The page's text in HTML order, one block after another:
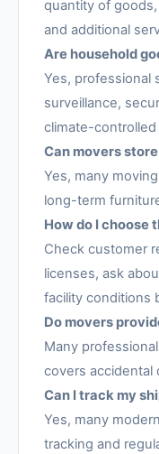
quantity of
and additional
Are household
Yes, professional
surveillance,
climate-
Can movers
Yes, many
long-term
How do I choose
Check customer
licenses, ask
facility conditions
Do movers
Many
covers accidental
Can I track my
Yes, many
tracking and